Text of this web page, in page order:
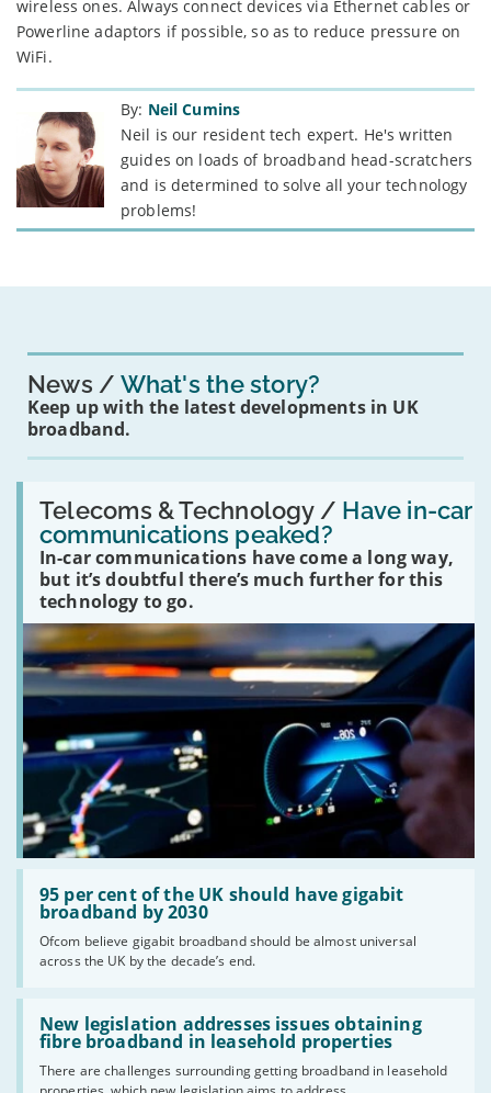
wireless ones. Always connect devices via Ethernet cables or
Powerline adaptors if possible, so as to reduce pressure on
WiFi.
By: Neil Cumins
Neil is our resident tech expert. He's written
guides on loads of broadband head-scratchers
and is determined to solve all your technology
problems!
News What's the story?
Keep up with the latest developments in UK
broadband.
Telecoms & Technology / Have in-car
communications peaked?
In-car communications have come a long way,
but it’s doubtful there’s much further for this
technology to go.
Read:
'Have
in-
car
communications
peaked?'
95 per cent of the UK should have gigabit
broadband by 2030
Ofcom believe gigabit broadband should be almost universal
across the UK by the decade’s end.
Read:
'95
per
the
UK
should
have
gigabit
broadband
by
2030'
New legislation addresses issues obtaining
fibre broadband in leasehold properties
There are challenges surrounding getting broadband in leasehold
Read:
'New
legislation
issues